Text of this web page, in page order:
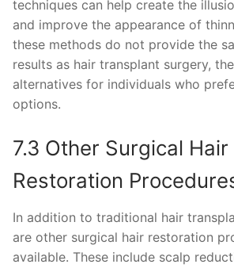
techniques can help create the
and improve the appearance of
these methods do not provide the
results as hair transplant surgery,
alternatives for individuals who
options.
7.3 Other Surgical Hair
Restoration
In addition to traditional hair
are other surgical hair restoration
available. These include scalp